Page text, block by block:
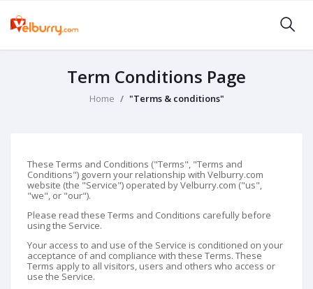
Term Conditions Page
Home "Terms & conditions"
These Terms and Conditions ("Terms", "Terms and
Conditions") govern your relationship with Velburry.com
website (the "Service") operated by Velburry.com ("us",
"we", or "our").
Please read these Terms and Conditions carefully before
using the Service.
Your access to and use of the Service is conditioned on your
acceptance of and compliance with these Terms. These
Terms apply to all visitors, users and others who access or
use the Service.